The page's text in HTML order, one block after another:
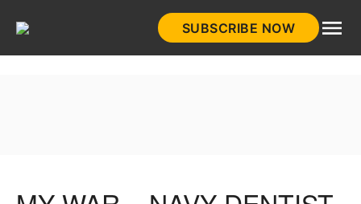
SUBSCRIBE NOW